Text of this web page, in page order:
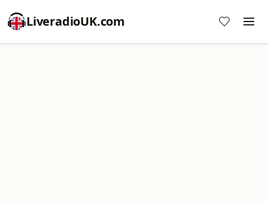
LiveradioUK.com